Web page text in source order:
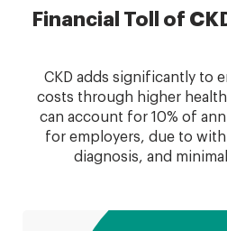
Financial Toll of
CKD adds significantly to
costs through higher
can account for 10% of
for employers, due to
diagnosis, and